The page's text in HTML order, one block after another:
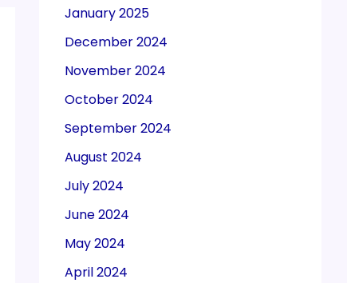
January 2025
December 2024
November 2024
October 2024
September 2024
August 2024
July 2024
June 2024
May 2024
April 2024